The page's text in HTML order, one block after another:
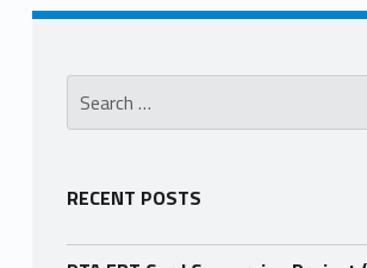
Search for:
RECENT POSTS